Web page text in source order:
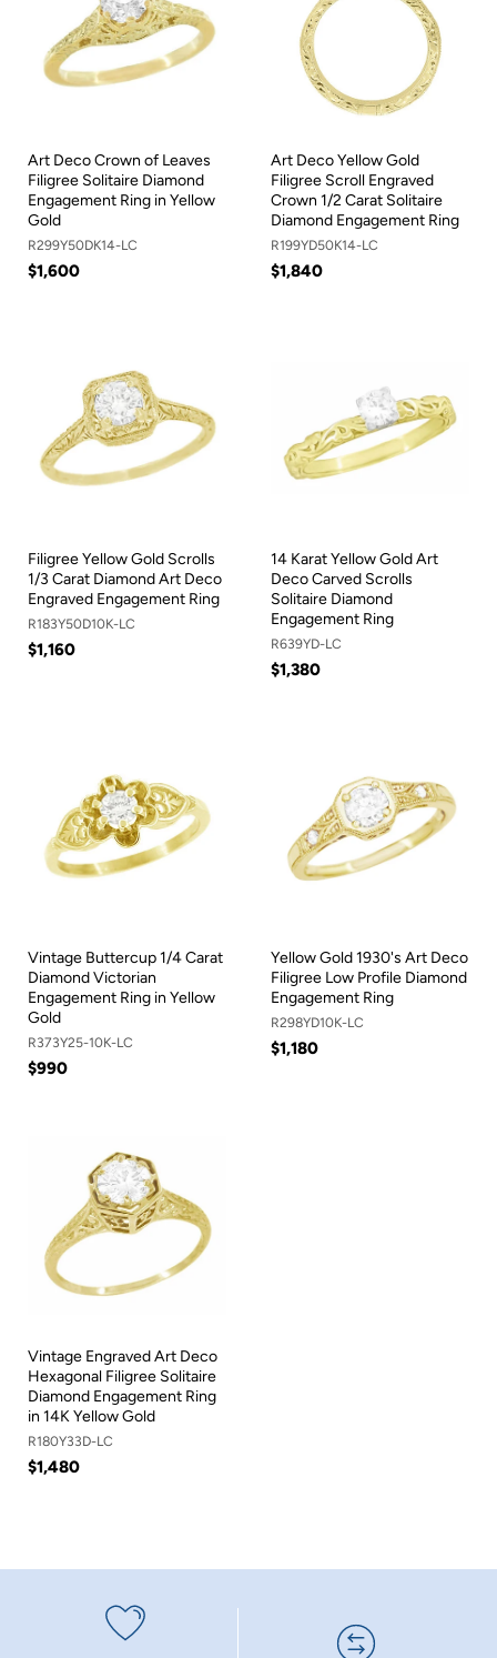
Art Deco Crown of Leaves
Filigree Solitaire Diamond
Engagement Ring in Yellow
Gold
R299Y50DK14-LC
$1,600
Art Deco Yellow Gold
Filigree Scroll Engraved
Crown 1/2 Carat Solitaire
Diamond Engagement Ring
R199YD50K14-LC
$1,840
Filigree Yellow Gold Scrolls
1/3 Carat Diamond Art Deco
Engraved Engagement Ring
R183Y50D10K-LC
$1,160
14 Karat Yellow Gold Art
Deco Carved Scrolls
Solitaire Diamond
Engagement Ring
R639YD-LC
$1,380
Vintage Buttercup 1/4 Carat
Diamond Victorian
Engagement Ring in Yellow
Gold
R373Y25-10K-LC
$990
Yellow Gold 1930's Art Deco
Filigree Low Profile Diamond
Engagement Ring
R298YD10K-LC
$1,180
Vintage Engraved Art Deco
Hexagonal Filigree Solitaire
Diamond Engagement Ring
in 14K Yellow Gold
R180Y33D-LC
$1,480